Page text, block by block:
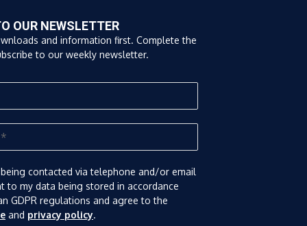
OUR NEWSLETTER
and information first. Complete the
to our weekly newsletter.
contacted via telephone and/or email
to my data being stored in accordance
GDPR regulations and agree to the
and privacy policy.